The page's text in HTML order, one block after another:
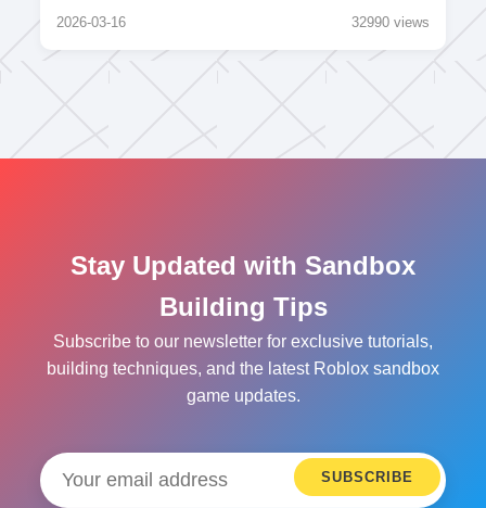
2026-03-16 32990 views
Stay Updated with Sandbox
Building Tips
Subscribe to our newsletter for exclusive tutorials,
building techniques, and the latest Roblox sandbox
game updates.
SUBSCRIBE